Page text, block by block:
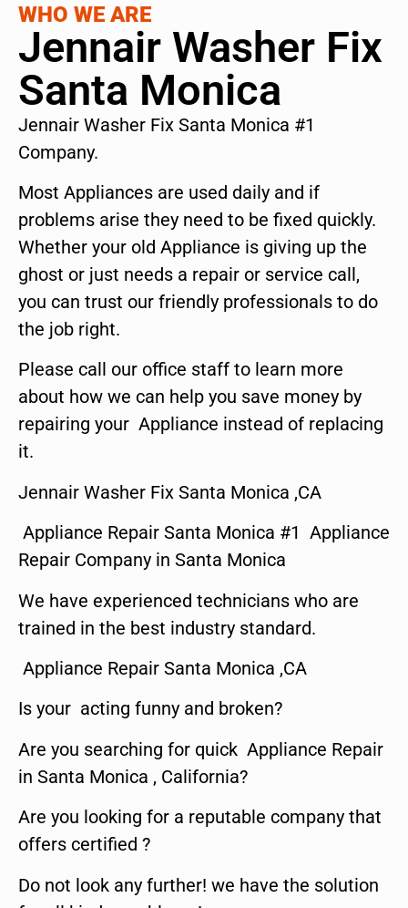
WHO WE ARE
Jennair Washer Fix
Santa Monica
Jennair Washer Fix Santa Monica #1
Company.
Most Appliances are used daily and if
problems arise they need to be fixed quickly.
Whether your old Appliance is giving up the
ghost or just needs a repair or service call,
you can trust our friendly professionals to do
the job right.
Please call our office staff to learn more
about how we can help you save money by
repairing your Appliance instead of replacing
it.
Jennair Washer Fix Santa Monica ,CA
Appliance Repair Santa Monica #1 Appliance
Repair Company in Santa Monica
We have experienced technicians who are
trained in the best industry standard.
Appliance Repair Santa Monica ,CA
Is your acting funny and broken?
Are you searching for quick Appliance Repair
in Santa Monica , California?
Are you looking for a reputable company that
offers certified ?
Do not look any further! we have the solution